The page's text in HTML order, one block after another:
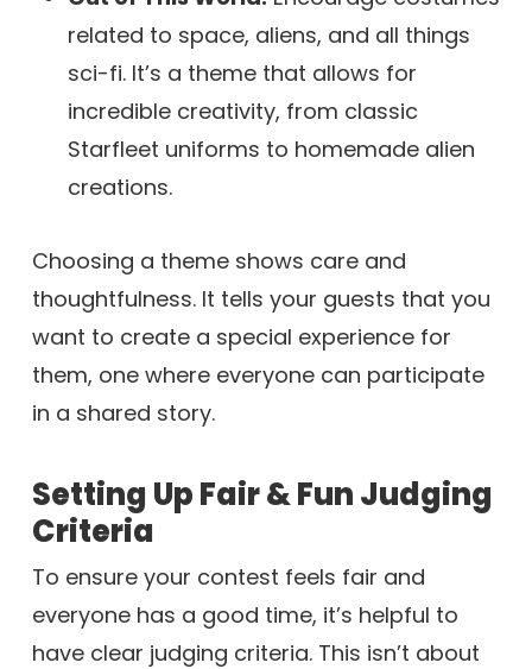
related to space, aliens, and all things
sci-fi. It’s a theme that allows for
incredible creativity, from classic
Starfleet uniforms to homemade alien
creations.
Choosing a theme shows care and
thoughtfulness. It tells your guests that you
want to create a special experience for
them, one where everyone can participate
in a shared story.
Setting Up Fair & Fun Judging
Criteria
To ensure your contest feels fair and
everyone has a good time, it’s helpful to
have clear judging criteria. This isn’t about